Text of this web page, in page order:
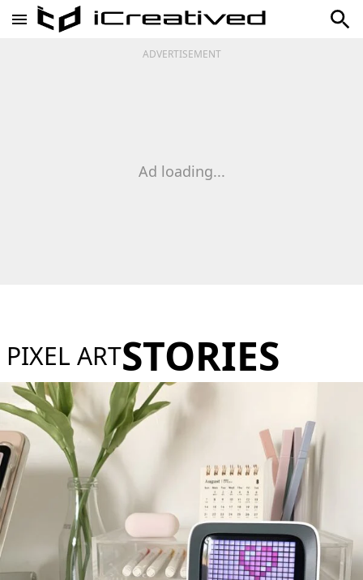
ADVERTISEMENT
Ad loading...
PIXEL ARTSTORIES